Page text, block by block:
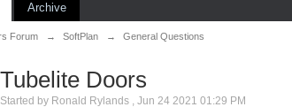
Archive
Forum → SoftPlan → General Questions
Tubelite Doors
Started by Ronald Rylands ,Jun 24 2021 01:29 PM